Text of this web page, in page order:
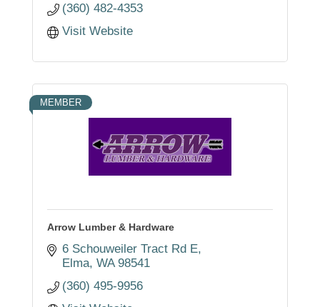
(360) 482-4353
Visit Website
MEMBER
Arrow Lumber & Hardware
6 Schouweiler Tract Rd E
Elma WA 98541
(360) 495-9956